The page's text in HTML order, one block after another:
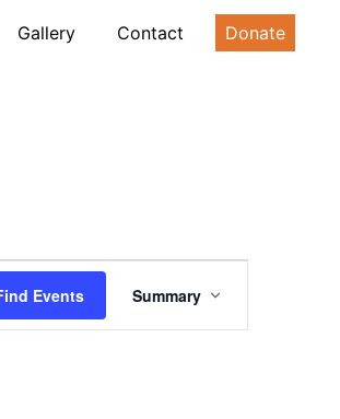
Gallery Contact Donate
Events
Views
Summary